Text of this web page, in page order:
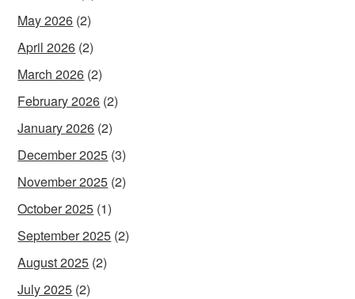
May 2026 (2)
April 2026 (2)
March 2026 (2)
February 2026 (2)
January 2026 (2)
December 2025 (3)
November 2025 (2)
October 2025 (1)
September 2025 (2)
August 2025 (2)
July 2025 (2)